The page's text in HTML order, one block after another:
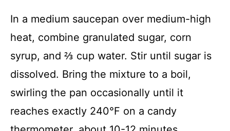
In a medium saucepan over medium-high
heat, combine granulated sugar, corn
syrup, and ⅔ cup water. Stir until sugar is
dissolved. Bring the mixture to a boil,
swirling the pan occasionally until it
reaches exactly 240°F on a candy